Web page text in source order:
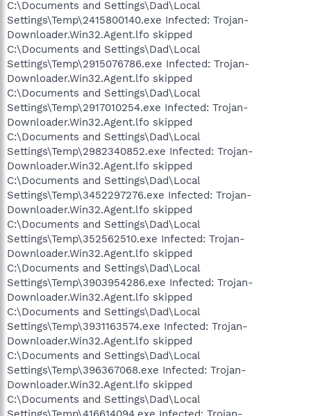
C:\Documents and Settings\Dad\Local
Settings\Temp\2415800140.exe Infected: Trojan-
Downloader.Win32.Agent.lfo skipped
C:\Documents and Settings\Dad\Local
Settings\Temp\2915076786.exe Infected: Trojan-
Downloader.Win32.Agent.lfo skipped
C:\Documents and Settings\Dad\Local
Settings\Temp\2917010254.exe Infected: Trojan-
Downloader.Win32.Agent.lfo skipped
C:\Documents and Settings\Dad\Local
Settings\Temp\2982340852.exe Infected: Trojan-
Downloader.Win32.Agent.lfo skipped
C:\Documents and Settings\Dad\Local
Settings\Temp\3452297276.exe Infected: Trojan-
Downloader.Win32.Agent.lfo skipped
C:\Documents and Settings\Dad\Local
Settings\Temp\352562510.exe Infected: Trojan-
Downloader.Win32.Agent.lfo skipped
C:\Documents and Settings\Dad\Local
Settings\Temp\3903954286.exe Infected: Trojan-
Downloader.Win32.Agent.lfo skipped
C:\Documents and Settings\Dad\Local
Settings\Temp\3931163574.exe Infected: Trojan-
Downloader.Win32.Agent.lfo skipped
C:\Documents and Settings\Dad\Local
Settings\Temp\396367068.exe Infected: Trojan-
Downloader.Win32.Agent.lfo skipped
C:\Documents and Settings\Dad\Local